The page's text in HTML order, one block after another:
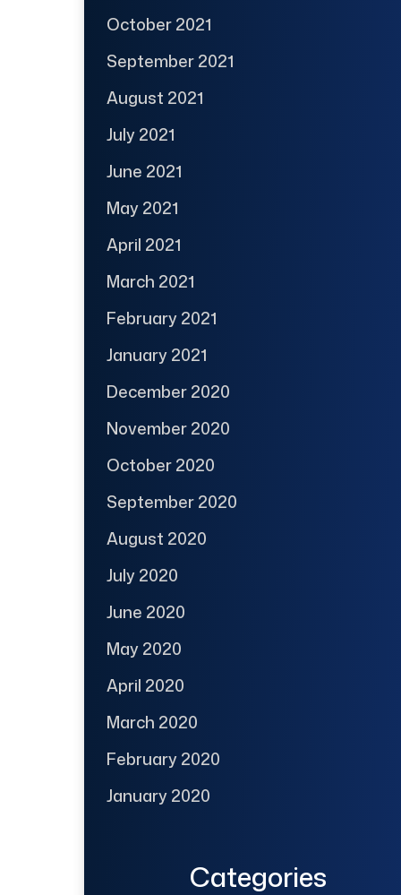
October 2021
September 2021
August 2021
July 2021
June 2021
May 2021
April 2021
March 2021
February 2021
January 2021
December 2020
November 2020
October 2020
September 2020
August 2020
July 2020
June 2020
May 2020
April 2020
March 2020
February 2020
January 2020
Categories